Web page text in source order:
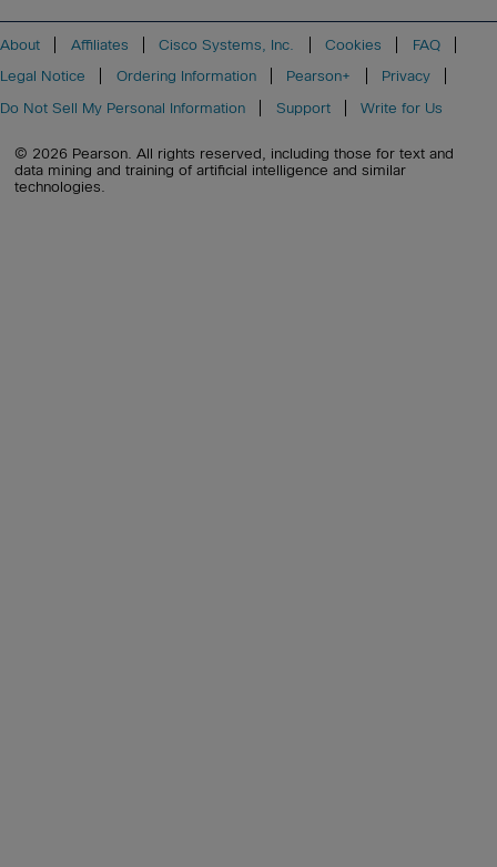
About Affiliates Cisco Systems, Inc. Cookies
FAQ
Legal Notice
Ordering Information Pearson+
Privacy
Do Not Sell My Personal Information
Support Write for Us
© 2026 Pearson. All rights reserved, including those for text and
data mining and training of artificial intelligence and similar
technologies.